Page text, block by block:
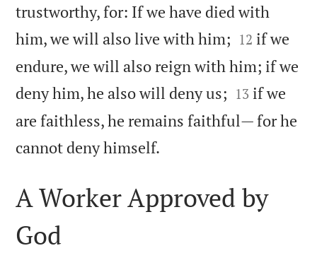
trustworthy, for: If we have died with
him, we will also live with him; 

12 if we
endure, we will also reign with him; if we
deny him, he also will deny us; 

13 if we
are faithless, he remains faithful— for he
cannot deny himself.
A Worker Approved by
God